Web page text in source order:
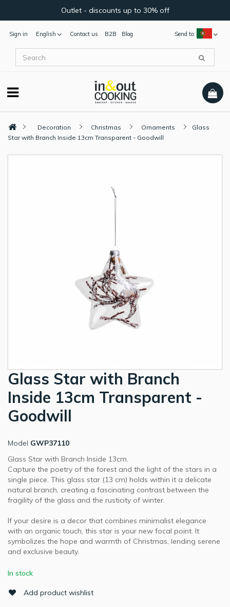
Outlet - discounts up to 30% off
Sign in English Send to:
Contact us B2B Blog
Decoration Christmas Ornaments
Glass
Star with Branch Inside 13cm Transparent - Goodwill
Glass Star with Branch
Inside 13cm Transparent -
Goodwill
Model GWP37110
Glass Star with Branch Inside 13cm.
Capture the poetry of the forest and the light of the stars in a
single piece. This glass star (13 cm) holds within it a delicate
natural branch, creating a fascinating contrast between the
fragility of the glass and the rusticity of winter.
If your desire is a decor that combines minimalist elegance
with an organic touch, this star is your new focal point. It
symbolizes the hope and warmth of Christmas, lending serene
and exclusive beauty.
In stock
Add product wishlist